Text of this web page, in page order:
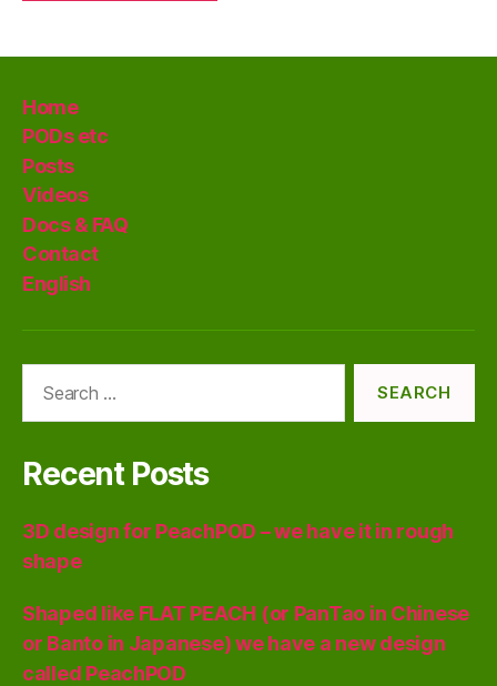
Home
PODs etc
Posts
Videos
Docs & FAQ
Contact
English
Recent Posts
3D design for PeachPOD – we have it in rough
shape
Shaped like FLAT PEACH (or PanTao in Chinese
or Banto in Japanese) we have a new design
called PeachPOD